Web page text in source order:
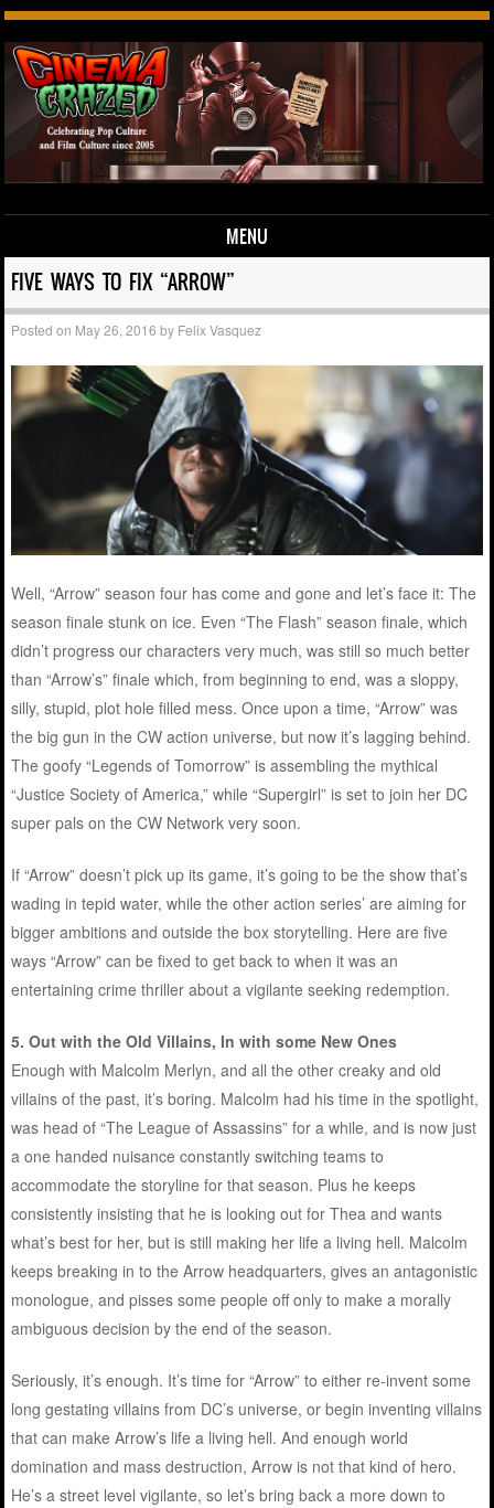
MENU
Skip to content
FIVE WAYS TO FIX “ARROW”
Posted on May 26, 2016 by Felix Vasquez
Well, “Arrow” season four has come and gone and let’s face it: The
season finale stunk on ice. Even “The Flash” season finale, which
didn’t progress our characters very much, was still so much better
than “Arrow’s” finale which, from beginning to end, was a sloppy,
silly, stupid, plot hole filled mess. Once upon a time, “Arrow” was
the big gun in the CW action universe, but now it’s lagging behind.
The goofy “Legends of Tomorrow” is assembling the mythical
“Justice Society of America,” while “Supergirl” is set to join her DC
super pals on the CW Network very soon.
If “Arrow” doesn’t pick up its game, it’s going to be the show that’s
wading in tepid water, while the other action series’ are aiming for
bigger ambitions and outside the box storytelling. Here are five
ways “Arrow” can be fixed to get back to when it was an
entertaining crime thriller about a vigilante seeking redemption.
5.Out with the Old Villains, In with some New Ones
Enough with Malcolm Merlyn, and all the other creaky and old
villains of the past, it’s boring. Malcolm had his time in the spotlight,
was head of “The League of Assassins” for a while, and is now just
a one handed nuisance constantly switching teams to
accommodate the storyline for that season. Plus he keeps
consistently insisting that he is looking out for Thea and wants
what’s best for her, but is still making her life a living hell. Malcolm
keeps breaking in to the Arrow headquarters, gives an antagonistic
monologue, and pisses some people off only to make a morally
ambiguous decision by the end of the season.
Seriously, it’s enough. It’s time for “Arrow” to either re-invent some
long gestating villains from DC’s universe, or begin inventing villains
that can make Arrow’s life a living hell. And enough world
domination and mass destruction, Arrow is not that kind of hero.
He’s a street level vigilante, so let’s bring back a more down to